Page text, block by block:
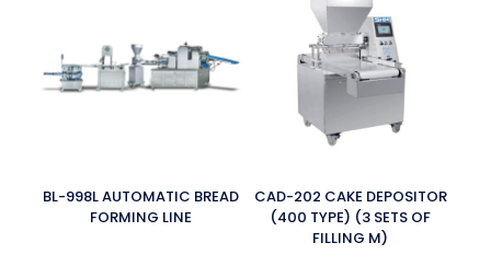
BL-998L AUTOMATIC BREAD
FORMING LINE
CAD-202 CAKE DEPOSITOR
(400 TYPE) (3 SETS OF
FILLING M)